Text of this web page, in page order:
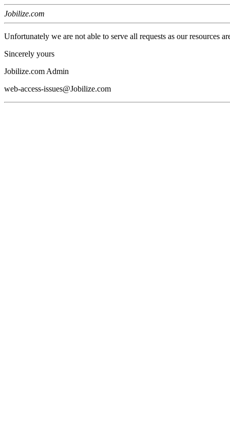
Jobilize.com
Unfortunately we are not able to serve all requests as our resources
Sincerely yours
Jobilize.com Admin
web-access-issues@Jobilize.com